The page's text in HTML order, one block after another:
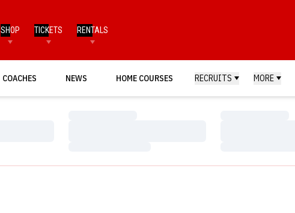
SHOP TICKETS RENTALS
COACHES NEWS HOME COURSES RECRUITS MORE